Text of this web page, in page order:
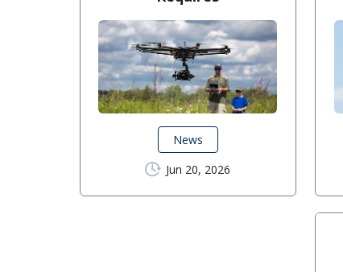
News
Jun 20, 2026